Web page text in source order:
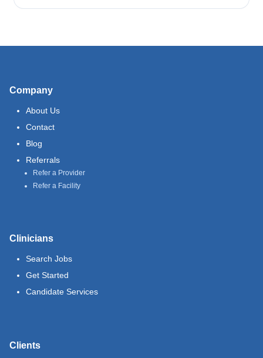
Company
About Us
Contact
Blog
Referrals
Refer a Provider
Refer a Facility
Clinicians
Search Jobs
Get Started
Candidate Services
Clients